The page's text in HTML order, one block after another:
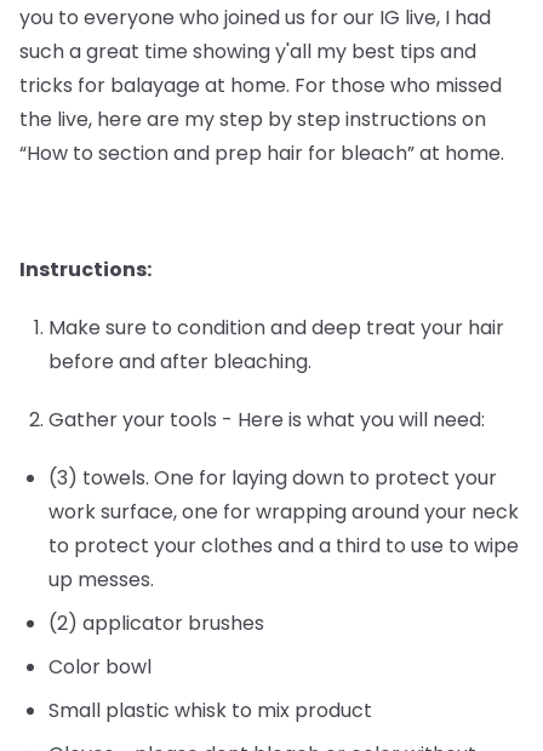
you to everyone who joined us for our IG live, I had
such a great time showing y'all my best tips and
tricks for balayage at home. For those who missed
the live, here are my step by step instructions on
“How to section and prep hair for bleach” at home.
Instructions:
Make sure to condition and deep treat your hair
before and after bleaching.
Gather your tools - Here is what you will need:
(3) towels. One for laying down to protect your
work surface, one for wrapping around your neck
to protect your clothes and a third to use to wipe
up messes.
(2) applicator brushes
Color bowl
Small plastic whisk to mix product